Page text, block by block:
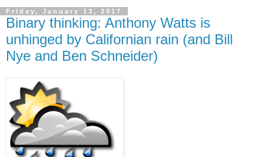
Friday, January 13, 2017
Binary thinking: Anthony Watts is
unhinged by Californian rain (and Bill
Nye and Ben Schneider)